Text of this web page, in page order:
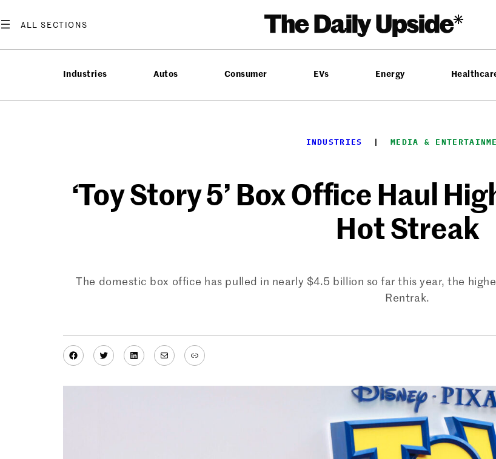
to
Industries Autos Consumer EVs Energy
INDUSTRIES
  |
MEDIA &
‘Toy Story 5’ Box Office Haul
Hot Streak
The domestic box office has pulled in nearly $4.5 billion so far this year, the
Rentrak.
Facebook
TwitterLinkedIn
MailLink